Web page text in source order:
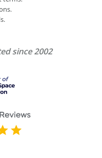
since 2002